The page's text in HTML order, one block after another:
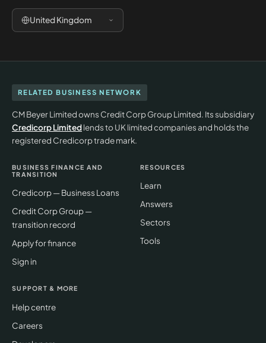
United Kingdom
RELATED BUSINESS NETWORK
CM Beyer Limited owns Credit Corp Group Limited. Its subsidiary
Credicorp Limitedlends to UK limited companies and holds the
registered Credicorp trade mark.
BUSINESS FINANCE AND
TRANSITION
Credicorp — Business Loans
Credit Corp Group —
transition record
Apply for finance
Sign in
RESOURCES
Learn
Answers
Sectors
Tools
SUPPORT & MORE
Help centre
Careers